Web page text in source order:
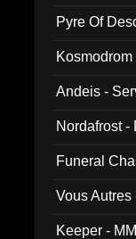
Pyre Of
Andeis -
Nordafrost -
Funeral
Vous
Keeper -